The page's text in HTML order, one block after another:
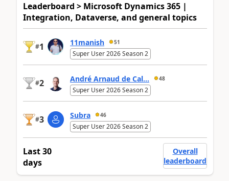
Leaderboard > Microsoft Dynamics 365 |
Integration, Dataverse, and general topics
#1 11manish 51
Super User 2026 Season 2
#2 André Arnaud de Cal... 48
Super User 2026 Season 2
#3 Subra 46
Super User 2026 Season 2
Last 30
days
Overall
leaderboard